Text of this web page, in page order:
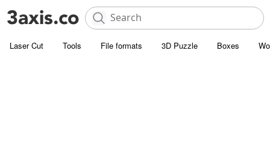
Laser Cut Tools File formats 3D Puzzle Boxes